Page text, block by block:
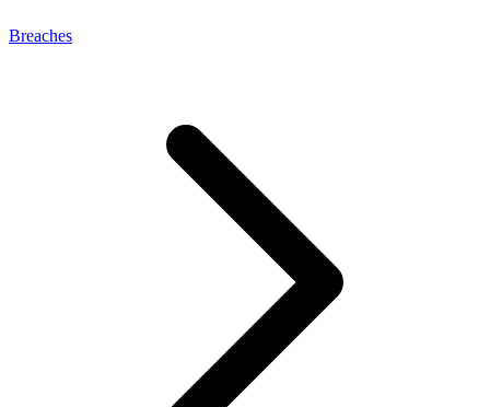
Breaches